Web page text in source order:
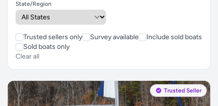
State/Region
Trusted sellers only Survey available
Include sold boats
Sold boats only
Clear all
Trusted Seller